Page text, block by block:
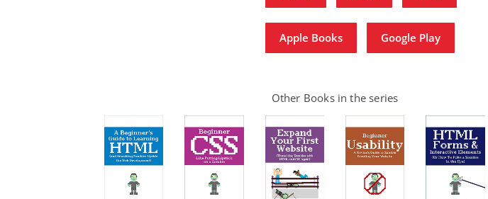
Apple Books Google Play
Other Books in the series